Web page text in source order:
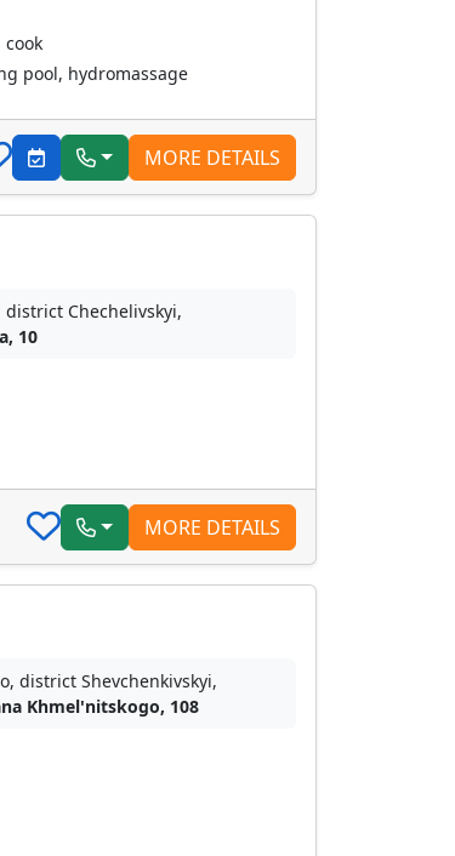
pool, hydromassage
MORE DETAILS
Chechelivskyi,
10
MORE DETAILS
district Shevchenkivskyi,
Khmel'nitskogo, 108